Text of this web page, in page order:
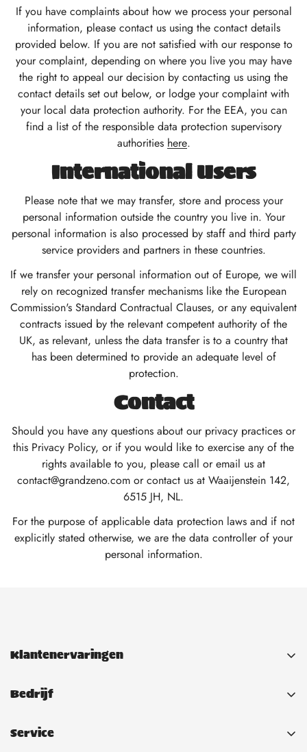
If you have complaints about how we process your personal
information, please contact us using the contact details
provided below. If you are not satisfied with our response to
your complaint, depending on where you live you may have
the right to appeal our decision by contacting us using the
contact details set out below, or lodge your complaint with
your local data protection authority. For the EEA, you can
find a list of the responsible data protection supervisory
authorities here.
International Users
Please note that we may transfer, store and process your
personal information outside the country you live in. Your
personal information is also processed by staff and third party
service providers and partners in these countries.
If we transfer your personal information out of Europe, we will
rely on recognized transfer mechanisms like the European
Commission's Standard Contractual Clauses, or any equivalent
contracts issued by the relevant competent authority of the
UK, as relevant, unless the data transfer is to a country that
has been determined to provide an adequate level of
protection.
Contact
Should you have any questions about our privacy practices or
this Privacy Policy, or if you would like to exercise any of the
rights available to you, please call or email us at
contact@grandzeno.com or contact us at Waaijenstein 142,
6515 JH, NL.
For the purpose of applicable data protection laws and if not
explicitly stated otherwise, we are the data controller of your
personal information.
Klantenervaringen
Bedrijf
Service